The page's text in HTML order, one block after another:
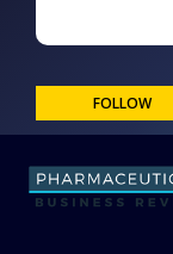
FOLLOW